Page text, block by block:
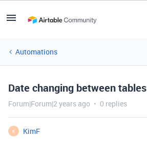
Automations
Date changing between tables
Forum|Forum|2 years ago 0 replies
K
KimF